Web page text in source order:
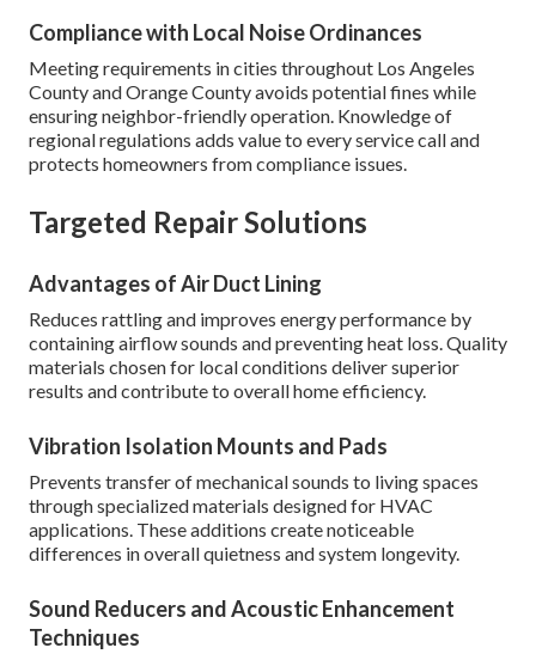
Compliance with Local Noise Ordinances
Meeting requirements in cities throughout Los Angeles
County and Orange County avoids potential fines while
ensuring neighbor-friendly operation. Knowledge of
regional regulations adds value to every service call and
protects homeowners from compliance issues.
Targeted Repair Solutions
Advantages of Air Duct Lining
Reduces rattling and improves energy performance by
containing airflow sounds and preventing heat loss. Quality
materials chosen for local conditions deliver superior
results and contribute to overall home efficiency.
Vibration Isolation Mounts and Pads
Prevents transfer of mechanical sounds to living spaces
through specialized materials designed for HVAC
applications. These additions create noticeable
differences in overall quietness and system longevity.
Sound Reducers and Acoustic Enhancement
Techniques